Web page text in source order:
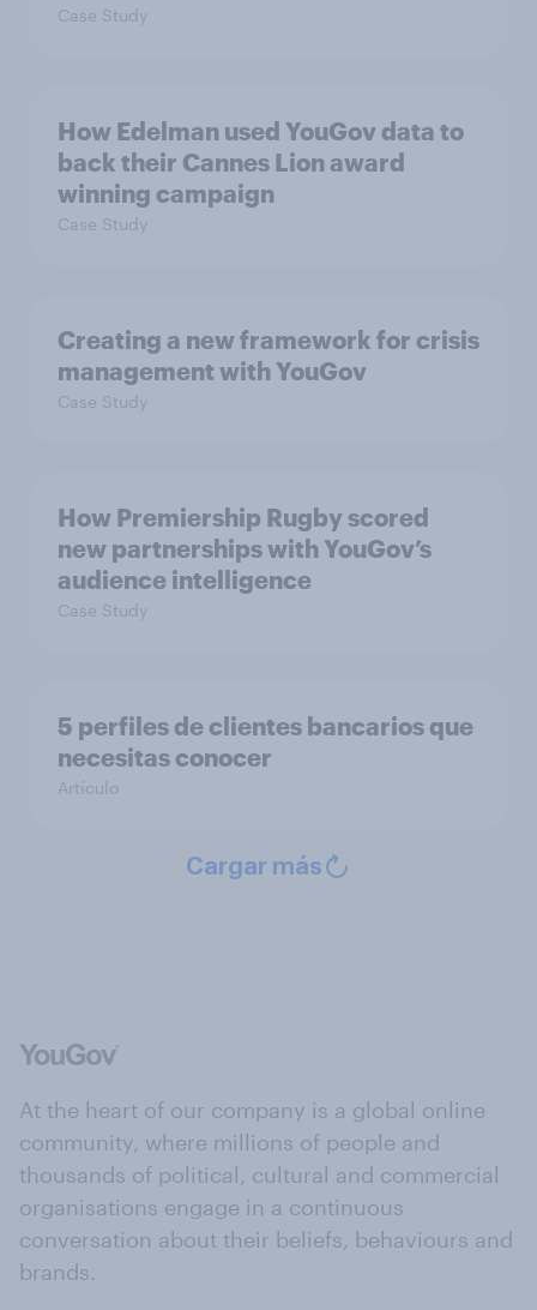
Case Study
How Edelman used YouGov data to
back their Cannes Lion award
winning campaign
Case Study
Creating a new framework for crisis
management with YouGov
Case Study
How Premiership Rugby scored
new partnerships with YouGov’s
audience intelligence
Case Study
5 perfiles de clientes bancarios que
necesitas conocer
Artículo
Cargar más
At the heart of our company is a global online
community, where millions of people and
thousands of political, cultural and commercial
organisations engage in a continuous
conversation about their beliefs, behaviours and
brands.